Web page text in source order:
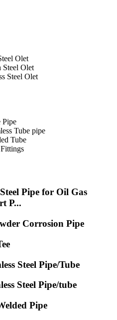
Olet
Steel Olet
Steel Olet
Pipe
Tube pipe
Tube
Pipe for Oil Gas
P...
Corrosion Pipe
Steel Pipe/Tube
Steel Pipe/tube
Pipe